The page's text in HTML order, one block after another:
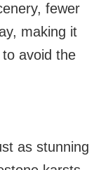
fewer
making it
avoid the
as stunning